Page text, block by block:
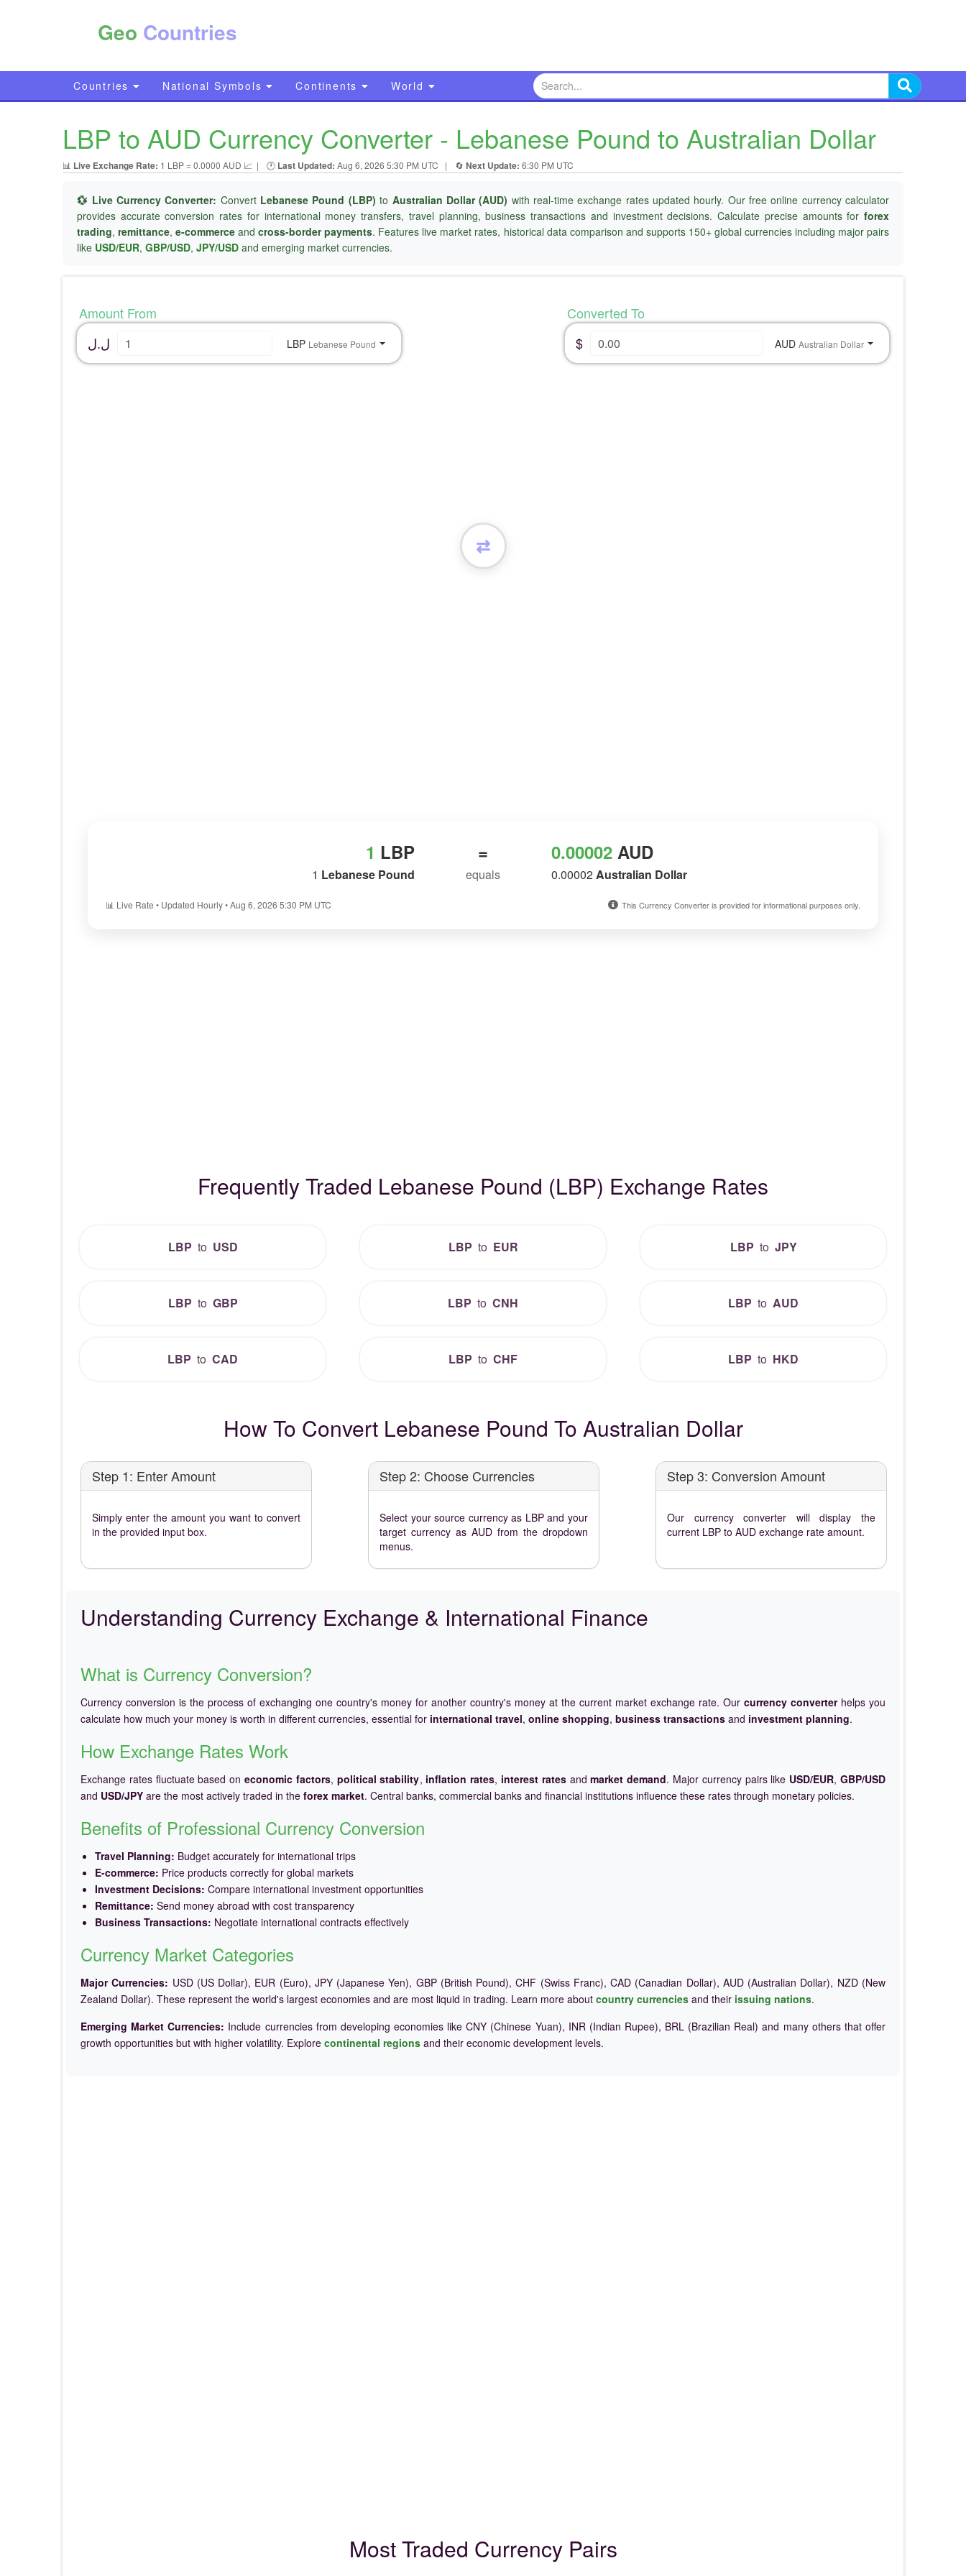
Geo Countries
Countries National Symbols Continents World
LBP to AUD Currency Converter - Lebanese Pound to Australian Dollar
📊 Live Exchange Rate: 1 LBP = 0.0000 AUD 📈 | 🕐 Last Updated: Aug 6, 2026 5:30 PM UTC | 🔄 Next Update: 6:30 PM UTC
💱 Live Currency Converter: Convert Lebanese Pound (LBP) to Australian Dollar (AUD) with real-time exchange rates updated hourly. Our free online currency calculator
provides accurate conversion rates for international money transfers, travel planning, business transactions and investment decisions. Calculate precise amounts for forex
trading,remittance,e-commerce andcross-border payments. Features live market rates, historical data comparison and supports 150+ global currencies including major pairs
like USD/EUR, GBP/USD, JPY/USD and emerging market currencies.
Amount From
LBP Lebanese Pound
Converted To
$
AUD Australian Dollar
1 LBP
1 Lebanese Pound
=
equals
0.00002 AUD
0.00002Australian Dollar
📊 Live Rate • Updated Hourly • Aug 6, 2026 5:30 PM UTC This Currency Converter is provided for informational purposes only.
Frequently Traded Lebanese Pound (LBP) Exchange Rates
LBP to USD LBP to EUR LBP to JPY
LBP to GBP LBP to CNH LBP to AUD
LBP to CAD LBP to CHF LBP to HKD
How To Convert Lebanese Pound To Australian Dollar
Step 1: Enter Amount
Simply enter the amount you want to convert
in the provided input box.
Step 2: Choose Currencies
Select your source currency as LBP and your
target currency as AUD from the dropdown
menus.
Step 3: Conversion Amount
Our currency converter will display the
current LBP to AUD exchange rate amount.
Understanding Currency Exchange & International Finance
What is Currency Conversion?
Currency conversion is the process of exchanging one country's money for another country's money at the current market exchange rate. Our currency converterhelps you
calculate how much your money is worth in different currencies, essential for international travel, online shopping, business transactions and investment planning.
How Exchange Rates Work
Exchange rates fluctuate based oneconomic factors, political stability, inflation rates, interest ratesandmarket demand. Major currency pairs like USD/EUR,GBP/USD
and USD/JPY are the most actively traded in the forex market. Central banks, commercial banks and financial institutions influence these rates through monetary policies.
Benefits of Professional Currency Conversion
Travel Planning: Budget accurately for international trips
E-commerce: Price products correctly for global markets
Investment Decisions: Compare international investment opportunities
Remittance: Send money abroad with cost transparency
Business Transactions: Negotiate international contracts effectively
Currency Market Categories
Major Currencies: USD (US Dollar), EUR (Euro), JPY (Japanese Yen), GBP (British Pound), CHF (Swiss Franc), CAD (Canadian Dollar), AUD (Australian Dollar), NZD (New
Zealand Dollar). These represent the world's largest economies and are most liquid in trading. Learn more about country currencies and their issuing nations.
Emerging Market Currencies: Include currencies from developing economies like CNY (Chinese Yuan), INR (Indian Rupee), BRL (Brazilian Real) and many others that offer
growth opportunities but with higher volatility. Explore continental regions and their economic development levels.
Most Traded Currency Pairs